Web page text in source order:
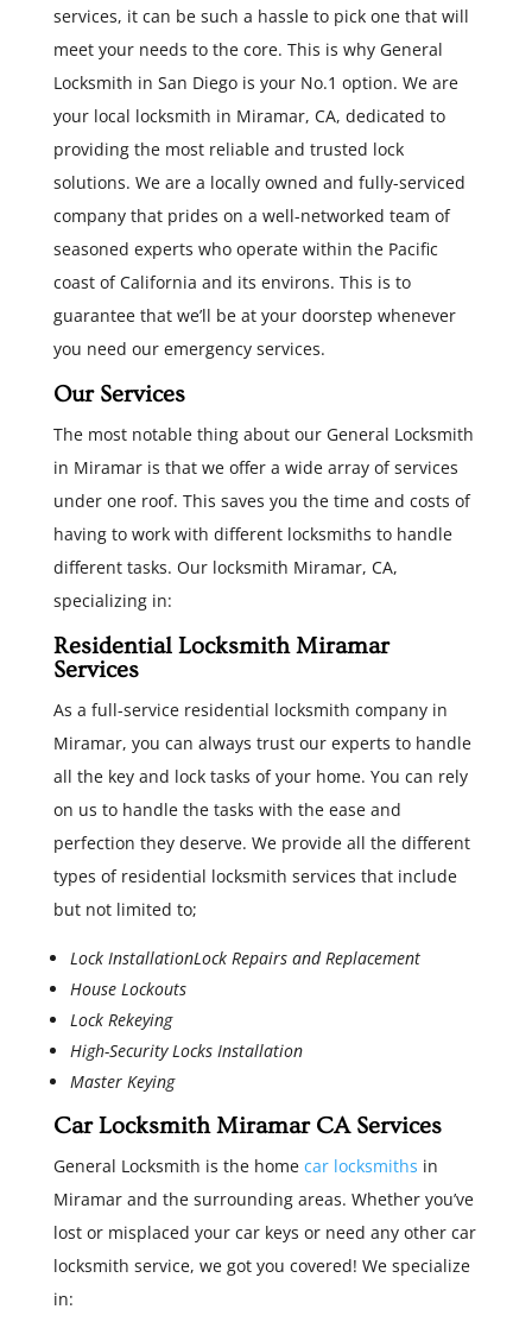
services, it can be such a hassle to pick one that will
meet your needs to the core. This is why General
Locksmith in San Diego is your No.1 option. We are
your local locksmith in Miramar, CA, dedicated to
providing the most reliable and trusted lock
solutions. We are a locally owned and fully-serviced
company that prides on a well-networked team of
seasoned experts who operate within the Pacific
coast of California and its environs. This is to
guarantee that we’ll be at your doorstep whenever
you need our emergency services.
Our Services
The most notable thing about our General Locksmith
in Miramar is that we offer a wide array of services
under one roof. This saves you the time and costs of
having to work with different locksmiths to handle
different tasks. Our locksmith Miramar, CA,
specializing in:
Residential Locksmith Miramar
Services
As a full-service residential locksmith company in
Miramar, you can always trust our experts to handle
all the key and lock tasks of your home. You can rely
on us to handle the tasks with the ease and
perfection they deserve. We provide all the different
types of residential locksmith services that include
but not limited to;
Lock InstallationLock Repairs and Replacement
House Lockouts
Lock Rekeying
High-Security Locks Installation
Master Keying
Car Locksmith Miramar CA Services
General Locksmith is the home car locksmiths in
Miramar and the surrounding areas. Whether you’ve
lost or misplaced your car keys or need any other car
locksmith service, we got you covered! We specialize
in: